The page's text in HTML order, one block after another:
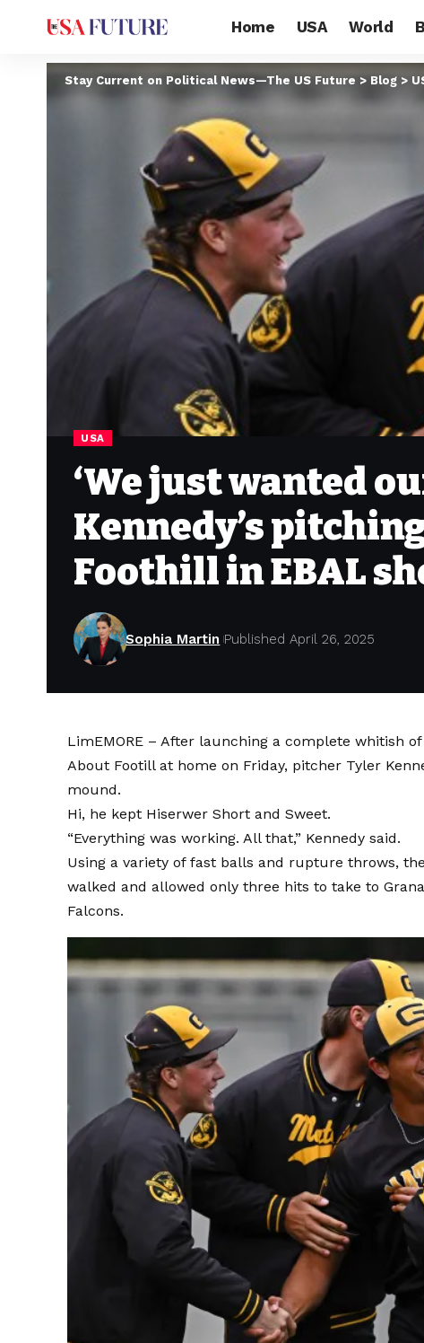
Home USA World
Stay Current on Political News—The US Future > Blog >
USA
‘We just wanted
Kennedy’s
Foothill in EBAL
Sophia Martin Published April 26, 2025
LimEMORE – After launching a complete whitish
About Footill at home on Friday, pitcher Tyler
mound.
Hi, he kept Hiserwer Short and Sweet.
“Everything was working. All that,” Kennedy said.
Using a variety of fast balls and rupture throws,
walked and allowed only three hits to take to
Falcons.